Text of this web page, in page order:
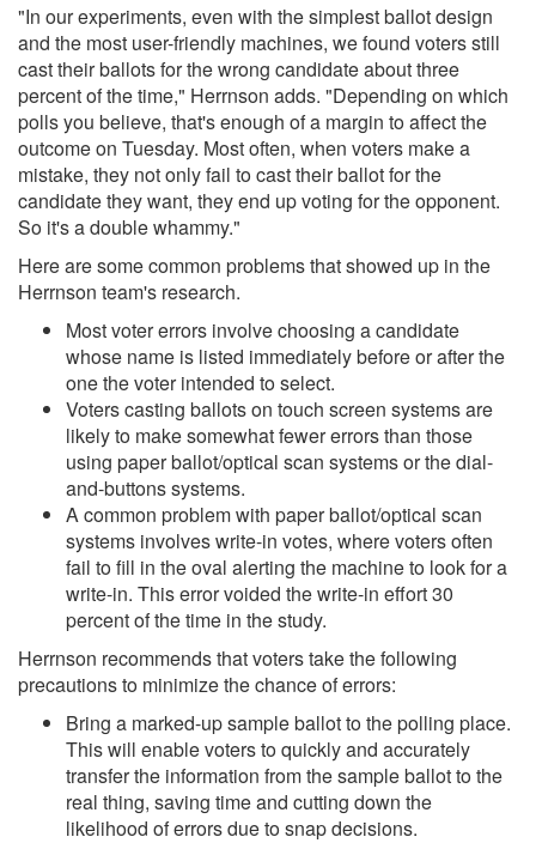
"In our experiments, even with the simplest ballot design
and the most user-friendly machines, we found voters still
cast their ballots for the wrong candidate about three
percent of the time," Herrnson adds. "Depending on which
polls you believe, that's enough of a margin to affect the
outcome on Tuesday. Most often, when voters make a
mistake, they not only fail to cast their ballot for the
candidate they want, they end up voting for the opponent.
So it's a double whammy."
Here are some common problems that showed up in the
Herrnson team's research.
Most voter errors involve choosing a candidate
whose name is listed immediately before or after the
one the voter intended to select.
Voters casting ballots on touch screen systems are
likely to make somewhat fewer errors than those
using paper ballot/optical scan systems or the dial-
and-buttons systems.
A common problem with paper ballot/optical scan
systems involves write-in votes, where voters often
fail to fill in the oval alerting the machine to look for a
write-in. This error voided the write-in effort 30
percent of the time in the study.
Herrnson recommends that voters take the following
precautions to minimize the chance of errors:
Bring a marked-up sample ballot to the polling place.
This will enable voters to quickly and accurately
transfer the information from the sample ballot to the
real thing, saving time and cutting down the
likelihood of errors due to snap decisions.